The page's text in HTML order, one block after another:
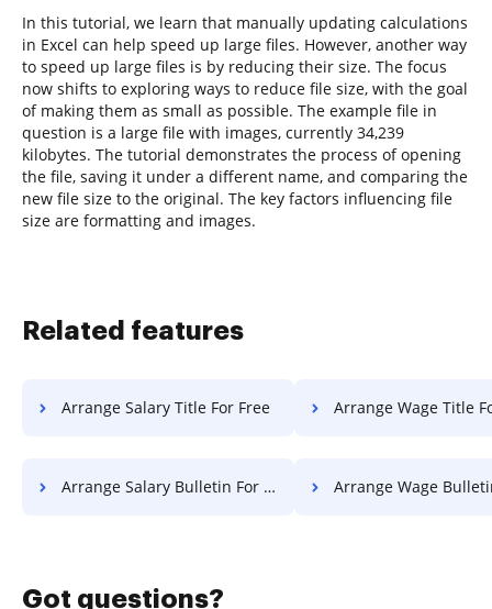
In this tutorial, we learn that manually updating calculations
in Excel can help speed up large files. However, another way
to speed up large files is by reducing their size. The focus
now shifts to exploring ways to reduce file size, with the goal
of making them as small as possible. The example file in
question is a large file with images, currently 34,239
kilobytes. The tutorial demonstrates the process of opening
the file, saving it under a different name, and comparing the
new file size to the original. The key factors influencing file
size are formatting and images.
Related features
Arrange Salary Title For Free Arrange Wage Title
Arrange Salary Bulletin For Free Arrange Wage Bulletin
Got questions?